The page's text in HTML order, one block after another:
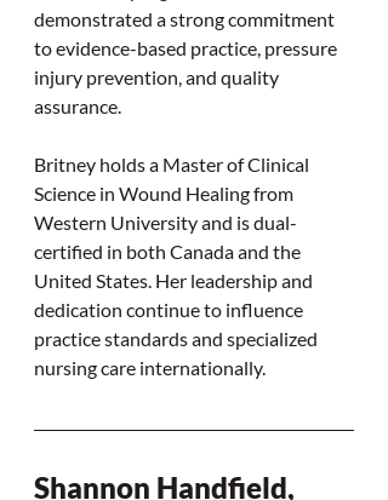
demonstrated a strong commitment
to evidence-based practice, pressure
injury prevention, and quality
assurance.
Britney holds a Master of Clinical
Science in Wound Healing from
Western University and is dual-
certified in both Canada and the
United States. Her leadership and
dedication continue to influence
practice standards and specialized
nursing care internationally.
Shannon Handfield,